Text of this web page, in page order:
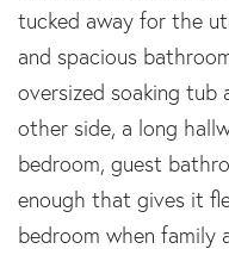
tucked away for the
and spacious
oversized soaking tub
other side, a long
bedroom, guest
enough that gives it
bedroom when family